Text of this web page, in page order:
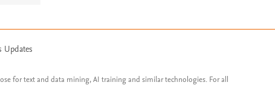
Updates
for text and data mining, AI training and similar technologies. For all